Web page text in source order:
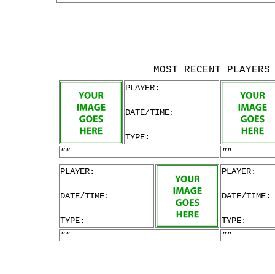
MOST RECENT
PLAYER:
DATE/TIME:
TYPE:
""
""
PLAYER:
DATE/TIME:
TYPE:
PLAYER:
DATE/TIME:
TYPE:
""
""